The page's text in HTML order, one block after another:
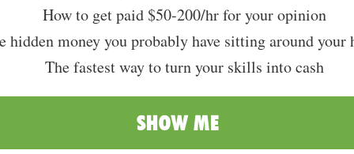
How to get paid $50-200/hr for your opinion
hidden money you probably have sitting around your
The fastest way to turn your skills into cash
SHOW ME